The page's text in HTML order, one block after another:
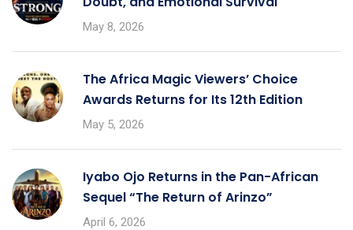
May 8, 2026
The Africa Magic Viewers’ Choice
Awards Returns for Its 12th Edition
May 5, 2026
Iyabo Ojo Returns in the Pan-African
Sequel “The Return of Arinzo”
April 6, 2026